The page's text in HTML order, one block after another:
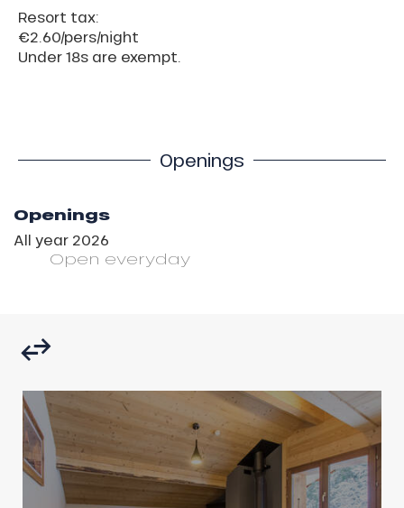
Resort tax:
€2.60/pers/night
Under 18s are exempt.
Openings
Openings
All year 2026
Open everyday